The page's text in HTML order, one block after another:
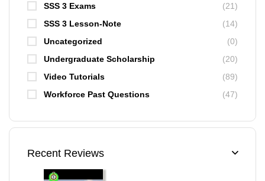
SSS 3 Exams
(21)
SSS 3 Lesson-Note
(14)
Uncategorized
(0)
Undergraduate Scholarship
(20)
Video Tutorials
(89)
Workforce Past Questions
(47)
Recent Reviews